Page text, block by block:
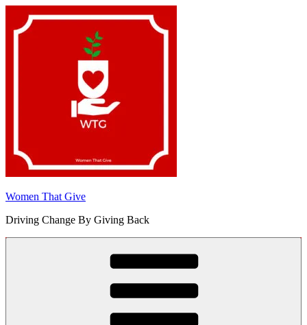
content
Women That Give
Driving Change By Giving Back